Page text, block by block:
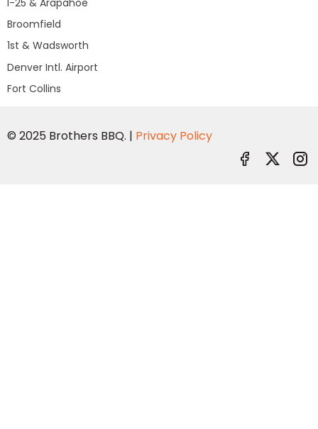
Broomfield
1st & Wadsworth
Denver Intl. Airport
Fort Collins
© 2025 Brothers BBQ. | Privacy Policy